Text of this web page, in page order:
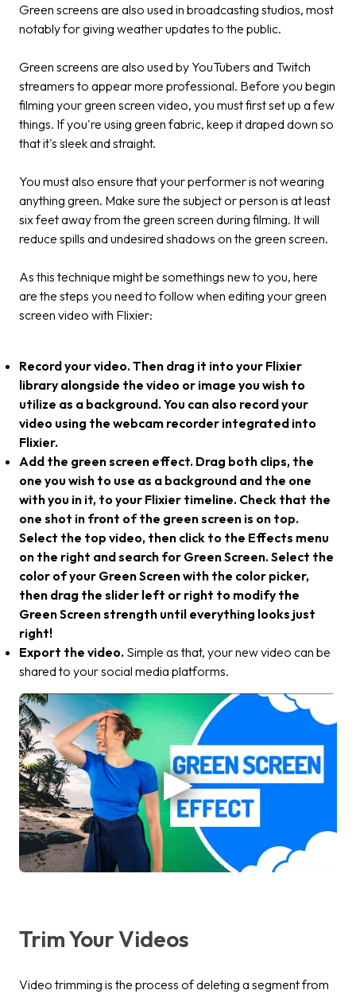
Green screens are also used in broadcasting studios, most
notably for giving weather updates to the public.
Green screens are also used by YouTubers and Twitch
streamers to appear more professional. Before you begin
filming your green screen video, you must first set up a few
things. If you're using green fabric, keep it draped down so
that it's sleek and straight.
You must also ensure that your performer is not wearing
anything green. Make sure the subject or person is at least
six feet away from the green screen during filming. It will
reduce spills and undesired shadows on the green screen.
As this technique might be somethings new to you, here
are the steps you need to follow when editing your green
screen video with Flixier:
Record your video. Then drag it into your Flixier
library alongside the video or image you wish to
utilize as a background. You can also record your
video using the webcam recorder integrated into
Flixier.
Add the green screen effect. Drag both clips, the
one you wish to use as a background and the one
with you in it, to your Flixier timeline. Check that the
one shot in front of the green screen is on top.
Select the top video, then click to the Effects menu
on the right and search for Green Screen. Select the
color of your Green Screen with the color picker,
then drag the slider left or right to modify the
Green Screen strength until everything looks just
right!
Export the video. Simple as that, your new video can be
shared to your social media platforms.
Trim Your Videos
Video trimming is the process of deleting a segment from